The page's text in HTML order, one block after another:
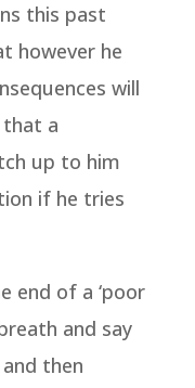
this past
however he
will
that a
up to him
if he tries
end of a ‘poor
and say
and then